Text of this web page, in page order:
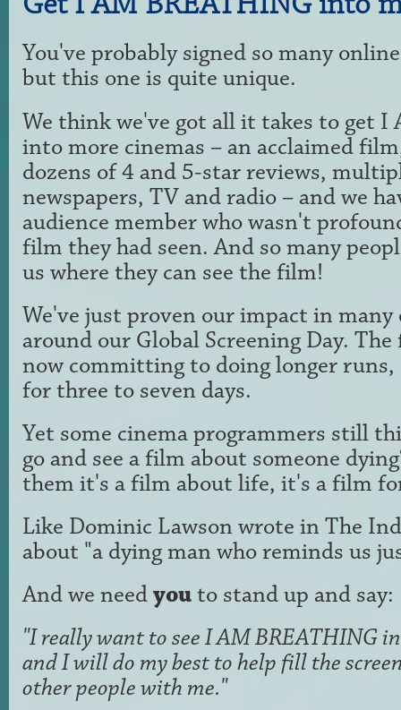
You've probably signed so many
but this one is quite unique.
We think we've got all it takes to get I
into more cinemas – an acclaimed
dozens of 4 and 5-star reviews,
newspapers, TV and radio – and we
audience member who wasn't
film they had seen. And so many
us where they can see the film!
We've just proven our impact in
around our Global Screening Day.
now committing to doing longer
for three to seven days.
Yet some cinema programmers still
go and see a film about someone
them it's a film about life, it's a film
Like Dominic Lawson wrote in The
about "a dying man who reminds us
And we needyouto stand up and say:
"I really want to see I AM BREATHING
and I will do my best to help fill the
other people with me."